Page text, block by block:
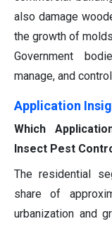
also damage
the growth of
Government
manage, and
Application
Which
Insect Pest
The residential
share of
urbanization and